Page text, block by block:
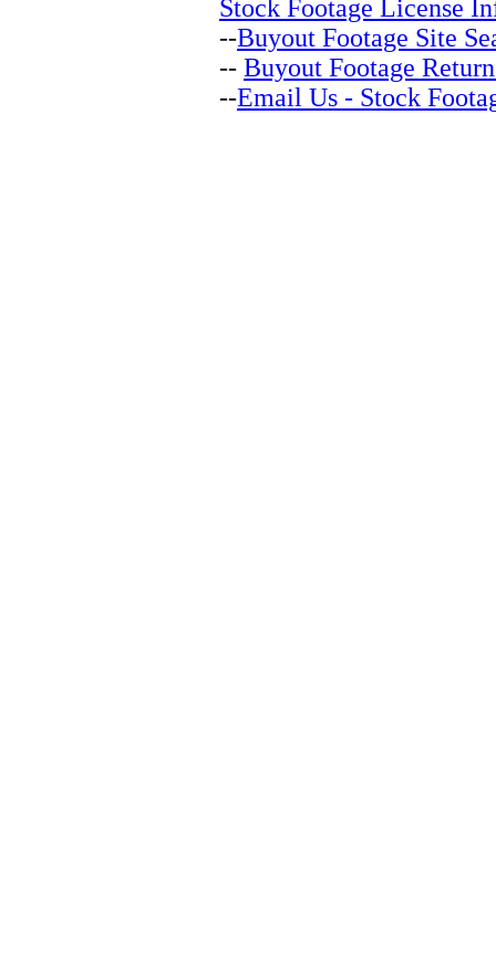
Stock Footage License
--Buyout Footage Site
-- Buyout Footage
--Email Us - Stock